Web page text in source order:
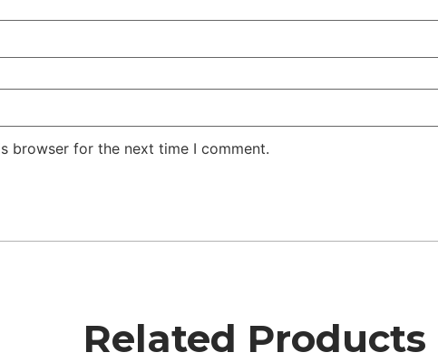
browser for the next time I comment.
Related Products